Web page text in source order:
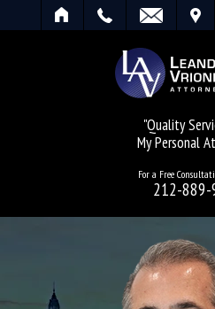
SEARCH
"Quality
My Personal
For a Free
212-889-